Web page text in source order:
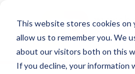
This website stores cookies
allow us to remember you. We
about our visitors both on this
If you decline, your information